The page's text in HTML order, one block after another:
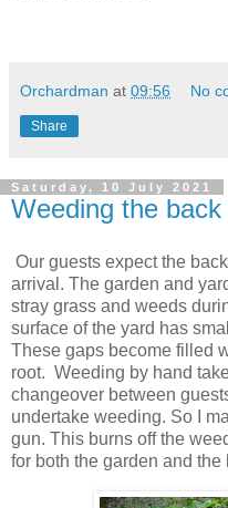
Orchardman at 09:56 No
Share
Saturday, 10 July 2021
Weeding the back
Our guests expect the
arrival. The garden and
stray grass and weeds
surface of the yard has
These gaps become filled
root. Weeding by hand
changeover between
undertake weeding. So I
gun. This burns off the
for both the garden and the